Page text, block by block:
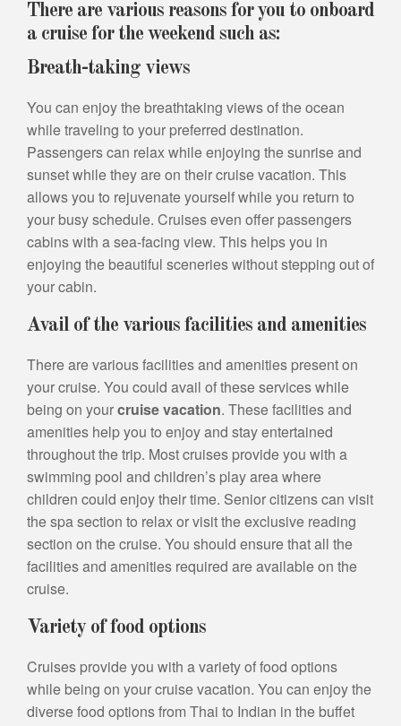
There are various reasons for you to onboard
a cruise for the weekend such as:
Breath-taking views
You can enjoy the breathtaking views of the ocean
while traveling to your preferred destination.
Passengers can relax while enjoying the sunrise and
sunset while they are on their cruise vacation. This
allows you to rejuvenate yourself while you return to
your busy schedule. Cruises even offer passengers
cabins with a sea-facing view. This helps you in
enjoying the beautiful sceneries without stepping out of
your cabin.
Avail of the various facilities and amenities
There are various facilities and amenities present on
your cruise. You could avail of these services while
being on yourcruise vacation. These facilities and
amenities help you to enjoy and stay entertained
throughout the trip. Most cruises provide you with a
swimming pool and children’s play area where
children could enjoy their time. Senior citizens can visit
the spa section to relax or visit the exclusive reading
section on the cruise. You should ensure that all the
facilities and amenities required are available on the
cruise.
Variety of food options
Cruises provide you with a variety of food options
while being on your cruise vacation. You can enjoy the
diverse food options from Thai to Indian in the buffet